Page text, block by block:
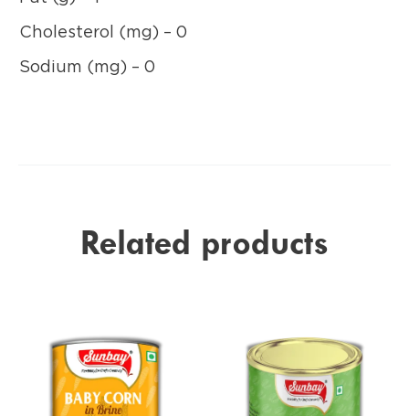
Cholesterol (mg) – 0
Sodium (mg) – 0
Related products